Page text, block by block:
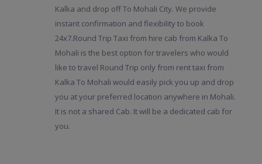
Kalka and drop off To Mohali City. We provide
instant confirmation and flexibility to book
24x7.Round Trip Taxi from hire cab from Kalka To
Mohali is the best option for travelers who would
like to travel Round Trip only from rent taxi from
Kalka To Mohali would easily pick you up and drop
you at your preferred location anywhere in Mohali.
It is not a shared Cab. It will be a dedicated cab for
you.